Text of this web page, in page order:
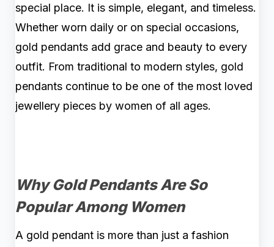
special place. It is simple, elegant, and timeless.
Whether worn daily or on special occasions,
gold pendants add grace and beauty to every
outfit. From traditional to modern styles, gold
pendants continue to be one of the most loved
jewellery pieces by women of all ages.
Why Gold Pendants Are So
Popular Among Women
A gold pendant is more than just a fashion